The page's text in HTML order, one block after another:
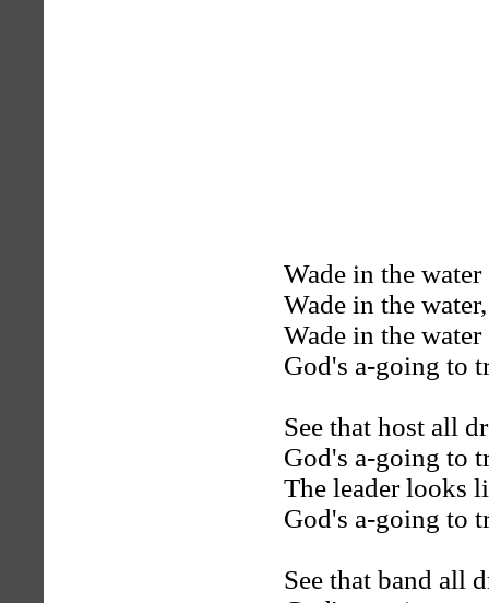
Wade in the water
Wade in the
Wade in the water
God's a-going to
See that host all
God's a-going to
The leader looks
God's a-going to
See that band all